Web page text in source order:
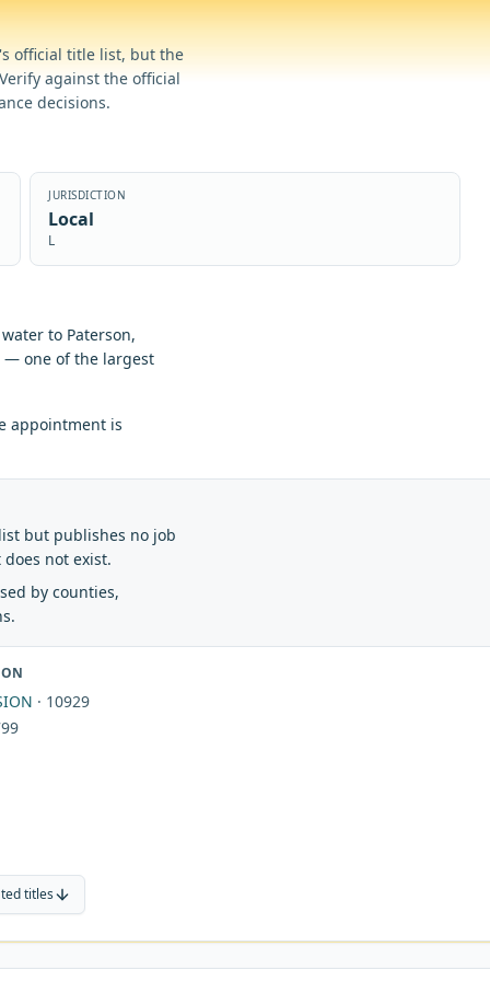
official title list, but the
against the official
decisions.
JURISDICTION
Local
L
to Paterson,
— one of the largest
appointment is
but publishes no job
not exist.
by counties,
· 10929
titles